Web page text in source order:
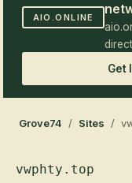
AIO.ONLINE
Get
Grove74 / Sites /
vwphty.top